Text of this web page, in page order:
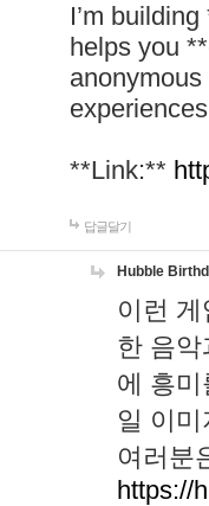
I’m
helps you
**Link:**
답글달기
Hubble
이런
한 음
에 흥
일 이
여러분
https://